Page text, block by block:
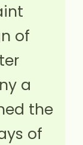
of
a
the
of